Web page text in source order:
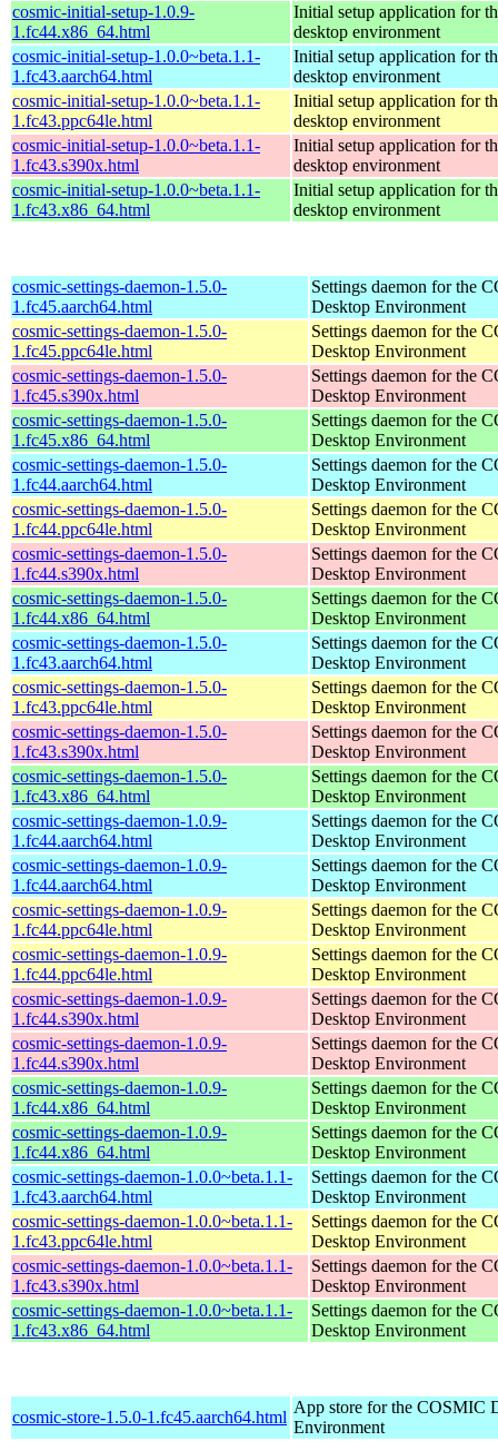
cosmic-initial-setup-1.0.9-
1.fc44.x86_64.html
Initial setup application for
desktop environment
cosmic-initial-setup-1.0.0~beta.1.1-
1.fc43.aarch64.html
Initial setup application for
desktop environment
cosmic-initial-setup-1.0.0~beta.1.1-
1.fc43.ppc64le.html
Initial setup application for
desktop environment
cosmic-initial-setup-1.0.0~beta.1.1-
1.fc43.s390x.html
Initial setup application for
desktop environment
cosmic-initial-setup-1.0.0~beta.1.1-
1.fc43.x86_64.html
Initial setup application for
desktop environment
cosmic-settings-daemon-1.5.0-
1.fc45.aarch64.html
Settings daemon for the
Desktop Environment
cosmic-settings-daemon-1.5.0-
1.fc45.ppc64le.html
Settings daemon for the
Desktop Environment
cosmic-settings-daemon-1.5.0-
1.fc45.s390x.html
Settings daemon for the
Desktop Environment
cosmic-settings-daemon-1.5.0-
1.fc45.x86_64.html
Settings daemon for the
Desktop Environment
cosmic-settings-daemon-1.5.0-
1.fc44.aarch64.html
Settings daemon for the
Desktop Environment
cosmic-settings-daemon-1.5.0-
1.fc44.ppc64le.html
Settings daemon for the
Desktop Environment
cosmic-settings-daemon-1.5.0-
1.fc44.s390x.html
Settings daemon for the
Desktop Environment
cosmic-settings-daemon-1.5.0-
1.fc44.x86_64.html
Settings daemon for the
Desktop Environment
cosmic-settings-daemon-1.5.0-
1.fc43.aarch64.html
Settings daemon for the
Desktop Environment
cosmic-settings-daemon-1.5.0-
1.fc43.ppc64le.html
Settings daemon for the
Desktop Environment
cosmic-settings-daemon-1.5.0-
1.fc43.s390x.html
Settings daemon for the
Desktop Environment
cosmic-settings-daemon-1.5.0-
1.fc43.x86_64.html
Settings daemon for the
Desktop Environment
cosmic-settings-daemon-1.0.9-
1.fc44.aarch64.html
Settings daemon for the
Desktop Environment
cosmic-settings-daemon-1.0.9-
1.fc44.aarch64.html
Settings daemon for the
Desktop Environment
cosmic-settings-daemon-1.0.9-
1.fc44.ppc64le.html
Settings daemon for the
Desktop Environment
cosmic-settings-daemon-1.0.9-
1.fc44.ppc64le.html
Settings daemon for the
Desktop Environment
cosmic-settings-daemon-1.0.9-
1.fc44.s390x.html
Settings daemon for the
Desktop Environment
cosmic-settings-daemon-1.0.9-
1.fc44.s390x.html
Settings daemon for the
Desktop Environment
cosmic-settings-daemon-1.0.9-
1.fc44.x86_64.html
Settings daemon for the
Desktop Environment
cosmic-settings-daemon-1.0.9-
1.fc44.x86_64.html
Settings daemon for the
Desktop Environment
cosmic-settings-daemon-1.0.0~beta.1.1-
1.fc43.aarch64.html
Settings daemon for the
Desktop Environment
cosmic-settings-daemon-1.0.0~beta.1.1-
1.fc43.ppc64le.html
Settings daemon for the
Desktop Environment
cosmic-settings-daemon-1.0.0~beta.1.1-
1.fc43.s390x.html
Settings daemon for the
Desktop Environment
cosmic-settings-daemon-1.0.0~beta.1.1-
1.fc43.x86_64.html
Settings daemon for the
Desktop Environment
cosmic-store-1.5.0-1.fc45.aarch64.html
App store for the COSMIC
Environment